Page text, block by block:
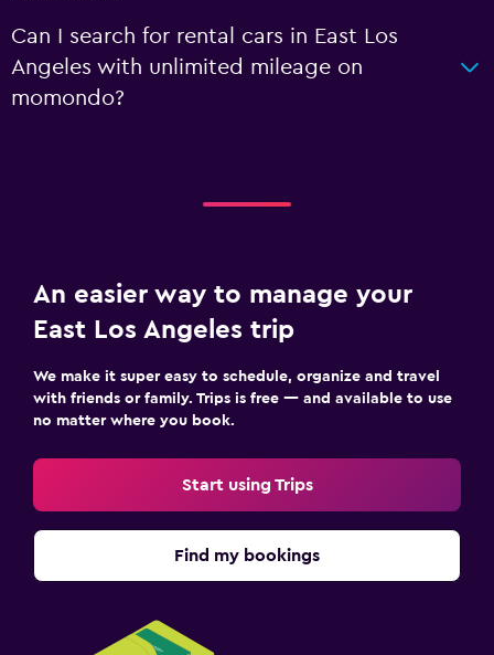
Can I search for rental cars in East Los
Angeles with unlimited mileage on
momondo?
An easier way to manage your
East Los Angeles trip
We make it super easy to schedule, organize and travel
with friends or family. Trips is free — and available to use
no matter where you book.
Start using Trips
Find my bookings